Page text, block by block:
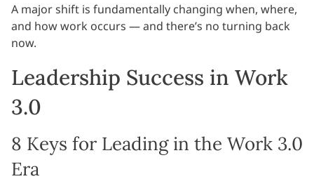
A major shift is fundamentally changing when, where,
and how work occurs — and there’s no turning back
now.
Leadership Success in Work
3.0
8 Keys for Leading in the Work 3.0
Era